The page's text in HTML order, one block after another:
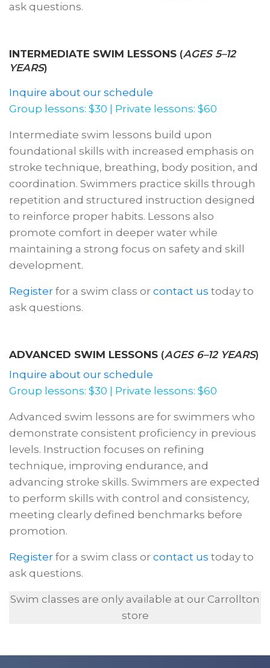
ask questions.
INTERMEDIATE SWIM LESSONS (AGES 5–12
YEARS)
Inquire about our schedule
Group lessons: $30 | Private lessons: $60
Intermediate swim lessons build upon
foundational skills with increased emphasis on
stroke technique, breathing, body position, and
coordination. Swimmers practice skills through
repetition and structured instruction designed
to reinforce proper habits. Lessons also
promote comfort in deeper water while
maintaining a strong focus on safety and skill
development.
Register for a swim class or contact us today to
ask questions.
ADVANCED SWIM LESSONS (AGES 6–12 YEARS)
Inquire about our schedule
Group lessons: $30 | Private lessons: $60
Advanced swim lessons are for swimmers who
demonstrate consistent proficiency in previous
levels. Instruction focuses on refining
technique, improving endurance, and
advancing stroke skills. Swimmers are expected
to perform skills with control and consistency,
meeting clearly defined benchmarks before
promotion.
Register for a swim class or contact us today to
ask questions.
Swim classes are only available at our Carrollton
store